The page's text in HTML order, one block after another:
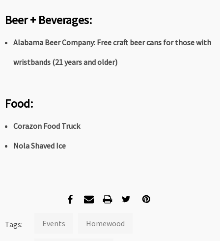
Beer + Beverages:
Alabama Beer Company: Free craft beer cans for those with
wristbands (21 years and older)
Food:
Corazon Food Truck
Nola Shaved Ice
Tags: Events Homewood